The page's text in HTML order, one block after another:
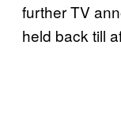
further TV
held back till